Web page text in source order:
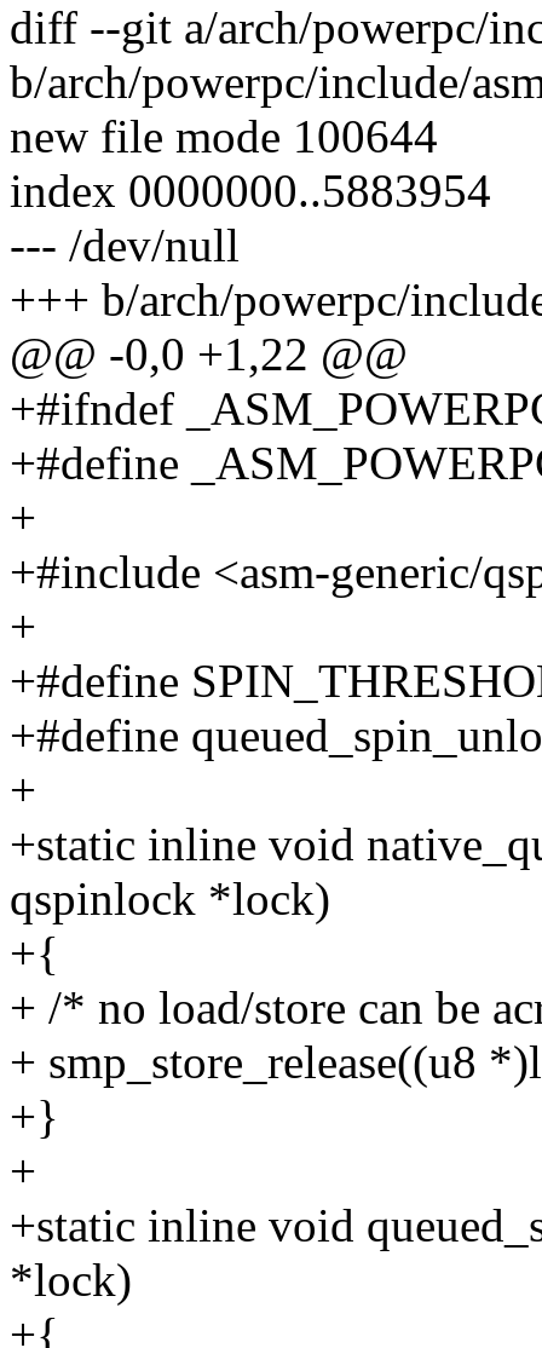
diff --git a/arch/powerpc/
b/arch/powerpc/include/
new file mode 100644
index 0000000..5883954
--- /dev/null
+++ b/arch/powerpc/
@@ -0,0 +1,22 @@
+#ifndef
+#define
+
+#include <asm-generic/
+
+#define
+#define
+
+static inline void
qspinlock *lock)
+{
+ /* no load/store can be
+ smp_store_release((u8
+}
+
+static inline void
*lock)
+{